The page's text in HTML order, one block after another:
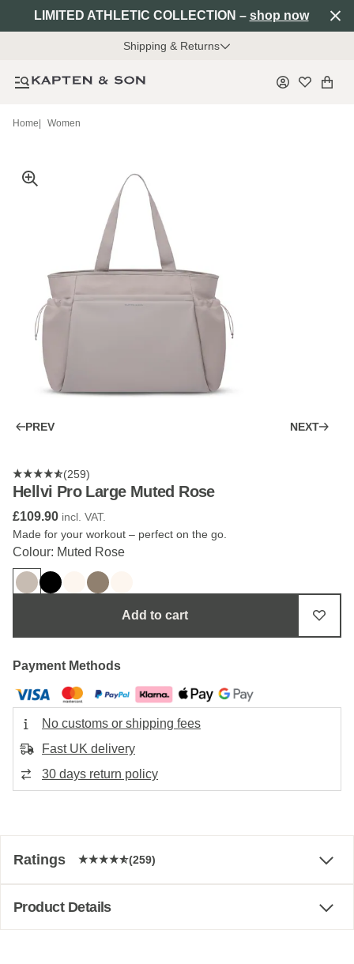
LIMITED ATHLETIC COLLECTION – shop now
Shipping & Returns
Home Women
PREV NEXT
(259)
Hellvi Pro Large Muted Rose
£109.90 incl. VAT.
Made for your workout – perfect on the go.
Colour: Muted Rose
Add to cart
Payment Methods
No customs or shipping fees
Fast UK delivery
30 days return policy
Ratings (259)
Product Details